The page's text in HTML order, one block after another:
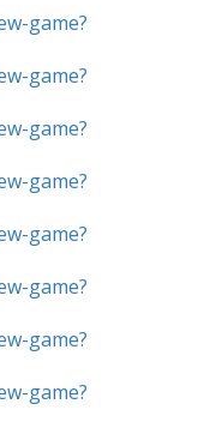
game?
game?
game?
game?
game?
game?
game?
game?